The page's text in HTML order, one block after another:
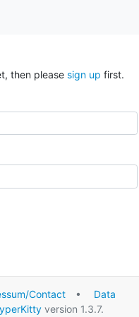
then please sign up first.
Contact• Data
version 1.3.7.